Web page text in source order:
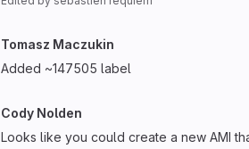
Tomasz Maczukin
Added ~147505 label
Cody Nolden
Looks like you could create a new AMI